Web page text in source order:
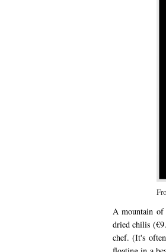
A mountain of
dried chilis
chef. (It's